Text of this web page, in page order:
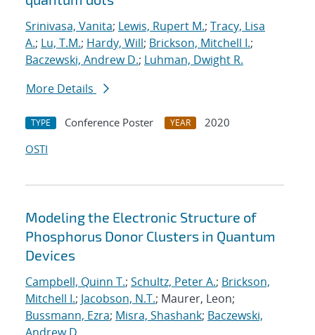
Srinivasa, Vanita; Lewis, Rupert M.; Tracy, Lisa
A.; Lu, T.M.; Hardy, Will; Brickson, Mitchell I.;
Baczewski, Andrew D.; Luhman, Dwight R.
More Details
TYPE Conference Poster YEAR
2020
OSTI
Modeling the Electronic Structure of
Phosphorus Donor Clusters in Quantum
Devices
Campbell, Quinn T.; Schultz, Peter A.; Brickson,
Mitchell I.; Jacobson, N.T.; Maurer, Leon;
Bussmann, Ezra; Misra, Shashank; Baczewski,